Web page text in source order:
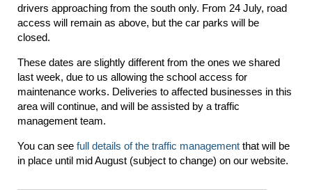
drivers approaching from the south only. From 24 July, road
access will remain as above, but the car parks will be
closed.
These dates are slightly different from the ones we shared
last week, due to us allowing the school access for
maintenance works. Deliveries to affected businesses in this
area will continue, and will be assisted by a traffic
management team.
You can see full details of the traffic management that will be
in place until mid August (subject to change) on our website.